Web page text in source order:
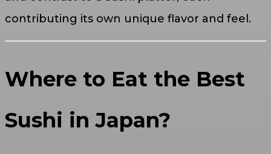
contributing its own unique flavor and feel.
Where to Eat the Best
Sushi in Japan?